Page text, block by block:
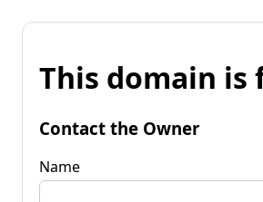
This domain is
Contact the Owner
Name